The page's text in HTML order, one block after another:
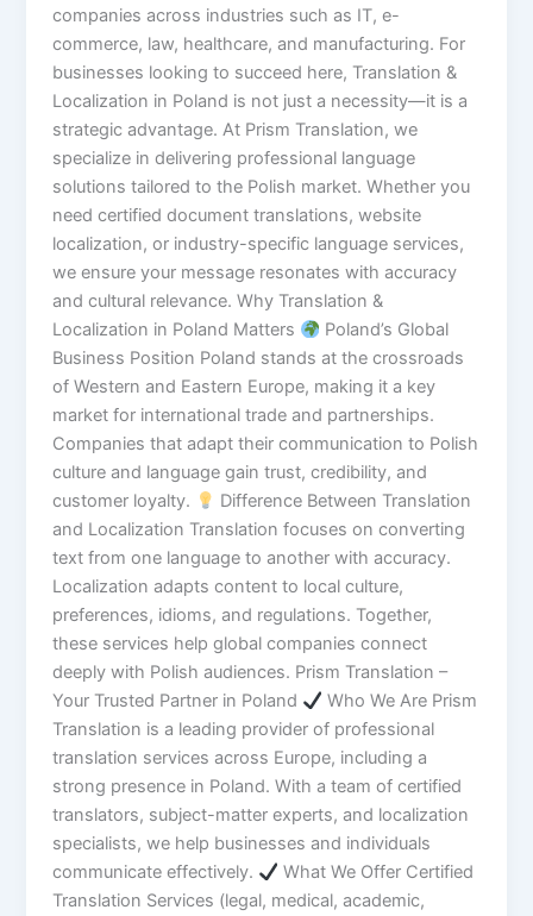
companies across industries such as IT, e-
commerce, law, healthcare, and manufacturing. For
businesses looking to succeed here, Translation &
Localization in Poland is not just a necessity—it is a
strategic advantage. At Prism Translation, we
specialize in delivering professional language
solutions tailored to the Polish market. Whether you
need certified document translations, website
localization, or industry-specific language services,
we ensure your message resonates with accuracy
and cultural relevance. Why Translation &
Localization in Poland Matters
Poland’s Global
Business Position Poland stands at the crossroads
of Western and Eastern Europe, making it a key
market for international trade and partnerships.
Companies that adapt their communication to Polish
culture and language gain trust, credibility, and
customer loyalty.
Difference Between Translation
and Localization Translation focuses on converting
text from one language to another with accuracy.
Localization adapts content to local culture,
preferences, idioms, and regulations. Together,
these services help global companies connect
deeply with Polish audiences. Prism Translation –
Your Trusted Partner in Poland
Who We Are Prism
Translation is a leading provider of professional
translation services across Europe, including a
strong presence in Poland. With a team of certified
translators, subject-matter experts, and localization
specialists, we help businesses and individuals
communicate effectively.
What We Offer Certified
Translation Services (legal, medical, academic,